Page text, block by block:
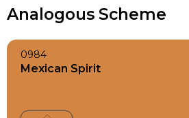
Analogous Scheme
0984
Mexican Spirit